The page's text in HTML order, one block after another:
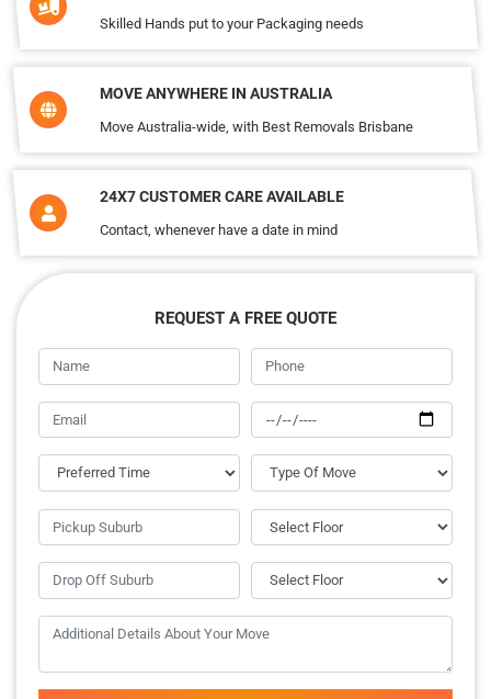
Skilled Hands put to your Packaging needs
MOVE ANYWHERE IN AUSTRALIA
Move Australia-wide, with Best Removals Brisbane
24X7 CUSTOMER CARE AVAILABLE
Contact, whenever have a date in mind
REQUEST A FREE QUOTE